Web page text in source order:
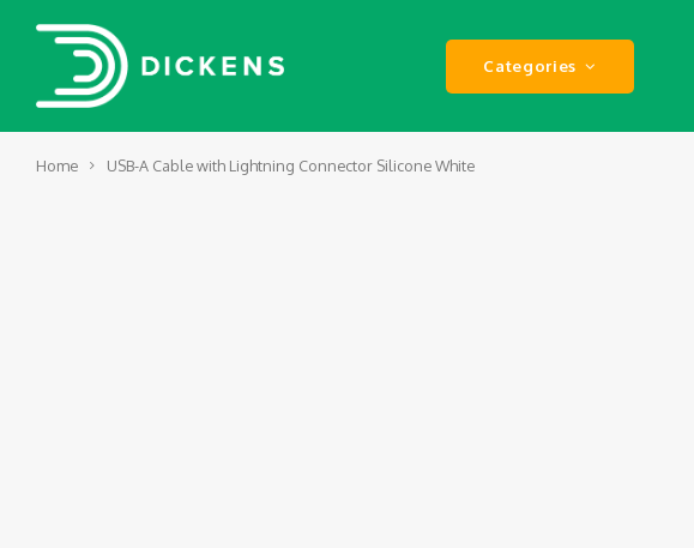
Categories
Home USB-A Cable with Lightning Connector Silicone White